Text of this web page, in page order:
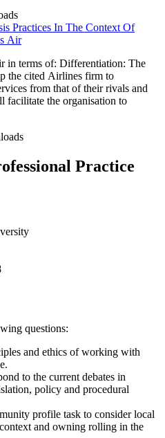
Practices In The Context Of
Air
terms of: Differentiation: The
the cited Airlines firm to
from that of their rivals and
facilitate the organisation to
Practice
questions:
and ethics of working with
to the current debates in
policy and procedural
profile task to consider local
and owning rolling in the